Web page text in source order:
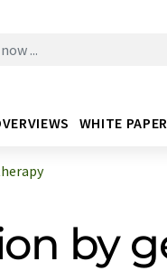
WHITE
by